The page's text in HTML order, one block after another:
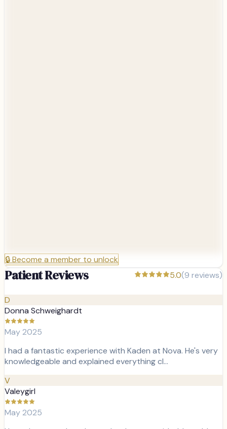
🔒Become a member to unlock
Patient Reviews 5.0(9 reviews)
D
Donna Schweighardt
May 2025
I had a fantastic experience with Kaden at Nova. He's very
knowledgeable and explained everything cl…
V
Valeygirl
May 2025